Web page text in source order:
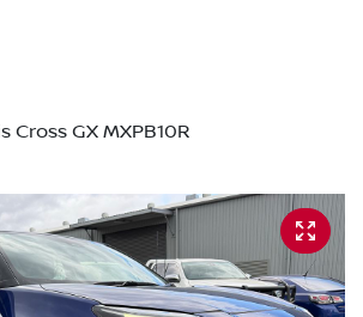
Cross GX MXPB10R